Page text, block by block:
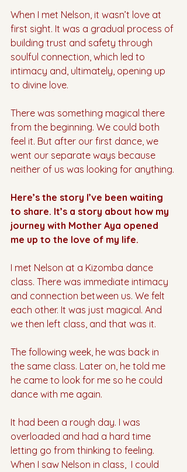
When I met Nelson, it wasn’t love at
first sight. It was a gradual process of
building trust and safety through
soulful connection, which led to
intimacy and, ultimately, opening up
to divine love.
There was something magical there
from the beginning. We could both
feel it. But after our first dance, we
went our separate ways because
neither of us was looking for anything.
Here’s the story I’ve been waiting
to share. It’s a story about how my
journey with Mother Aya opened
me up to the love of my life.
I met Nelson at a Kizomba dance
class. There was immediate intimacy
and connection between us. We felt
each other. It was just magical. And
we then left class, and that was it.
The following week, he was back in
the same class. Later on, he told me
he came to look for me so he could
dance with me again.
It had been a rough day. I was
overloaded and had a hard time
letting go from thinking to feeling.
When I saw Nelson in class,  I could